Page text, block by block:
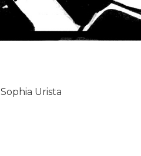
Sophia Urista